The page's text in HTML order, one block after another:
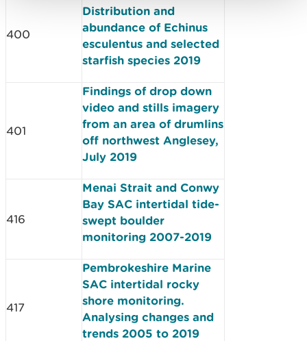
400
Distribution and
abundance of Echinus
esculentus and selected
starfish species 2019
401
Findings of drop down
video and stills imagery
from an area of drumlins
off northwest Anglesey,
July 2019
416
Menai Strait and Conwy
Bay SAC intertidal tide-
swept boulder
monitoring 2007-2019
417
Pembrokeshire Marine
SAC intertidal rocky
shore monitoring.
Analysing changes and
trends 2005 to 2019